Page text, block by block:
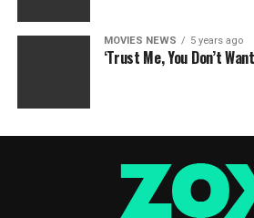
MOVIES NEWS 5 years ago
‘Trust Me, You Don’t